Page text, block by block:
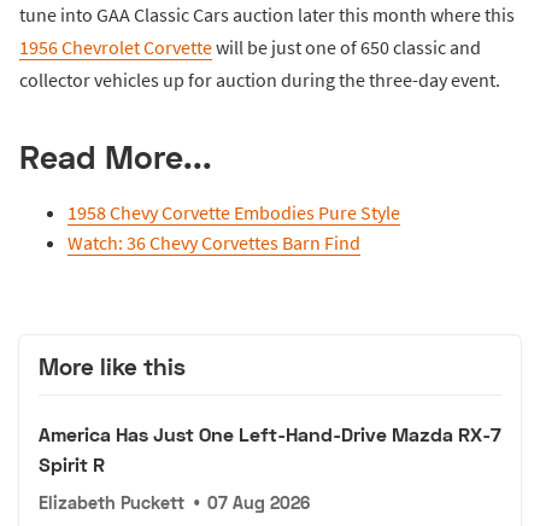
tune into GAA Classic Cars auction later this month where this
1956 Chevrolet Corvettewill be just one of 650 classic and
collector vehicles up for auction during the three-day event.
Read More...
1958 Chevy Corvette Embodies Pure Style
Watch: 36 Chevy Corvettes Barn Find
More like this
America Has Just One Left-Hand-Drive Mazda RX-7
Spirit R
Elizabeth Puckett • 07 Aug 2026